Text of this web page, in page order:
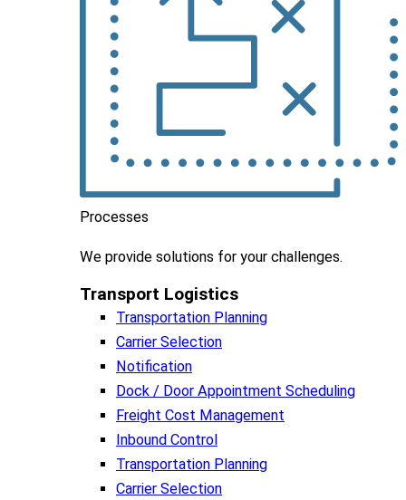
Processes
We provide solutions for your challenges.
Transport Logistics​
Transportation Planning
Carrier Selection
Notification
Dock / Door Appointment Scheduling
Freight Cost Management
Inbound Control
Transportation Planning
Carrier Selection